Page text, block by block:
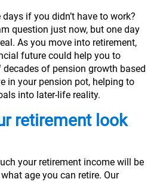
if you didn’t have to work?
question just now, but one day
As you move into retirement,
future could help you to
of pension growth based
in your pension pot, helping to
into later-life reality.
retirement look
your retirement income will be
age you can retire. Our